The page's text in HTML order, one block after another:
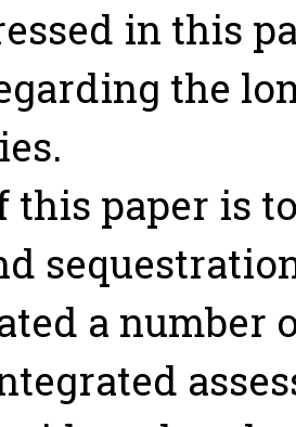
in this
the
this paper is
a number